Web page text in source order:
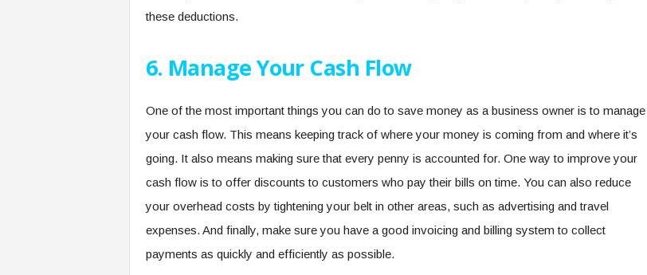
these deductions.
6. Manage Your Cash Flow
One of the most important things you can do to save money as a business owner is to manage
your cash flow. This means keeping track of where your money is coming from and where it’s
going. It also means making sure that every penny is accounted for. One way to improve your
cash flow is to offer discounts to customers who pay their bills on time. You can also reduce
your overhead costs by tightening your belt in other areas, such as advertising and travel
expenses. And finally, make sure you have a good invoicing and billing system to collect
payments as quickly and efficiently as possible.